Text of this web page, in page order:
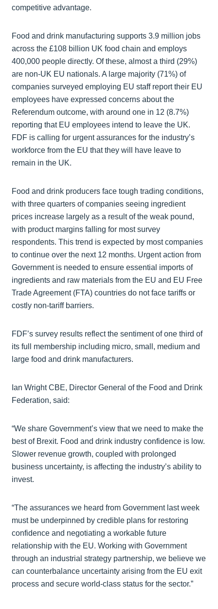
competitive advantage.
Food and drink manufacturing supports 3.9 million jobs
across the £108 billion UK food chain and employs
400,000 people directly. Of these, almost a third (29%)
are non-UK EU nationals. A large majority (71%) of
companies surveyed employing EU staff report their EU
employees have expressed concerns about the
Referendum outcome, with around one in 12 (8.7%)
reporting that EU employees intend to leave the UK.
FDF is calling for urgent assurances for the industry’s
workforce from the EU that they will have leave to
remain in the UK.
Food and drink producers face tough trading conditions,
with three quarters of companies seeing ingredient
prices increase largely as a result of the weak pound,
with product margins falling for most survey
respondents. This trend is expected by most companies
to continue over the next 12 months. Urgent action from
Government is needed to ensure essential imports of
ingredients and raw materials from the EU and EU Free
Trade Agreement (FTA) countries do not face tariffs or
costly non-tariff barriers.
FDF’s survey results reflect the sentiment of one third of
its full membership including micro, small, medium and
large food and drink manufacturers.
Ian Wright CBE, Director General of the Food and Drink
Federation, said:
“We share Government’s view that we need to make the
best of Brexit. Food and drink industry confidence is low.
Slower revenue growth, coupled with prolonged
business uncertainty, is affecting the industry’s ability to
invest.
“The assurances we heard from Government last week
must be underpinned by credible plans for restoring
confidence and negotiating a workable future
relationship with the EU. Working with Government
through an industrial strategy partnership, we believe we
can counterbalance uncertainty arising from the EU exit
process and secure world-class status for the sector.”